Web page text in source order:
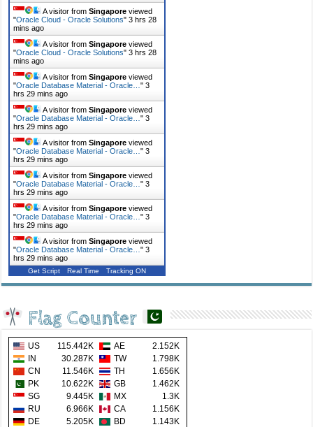
A visitor fromSingapore viewed
"Oracle Cloud - Oracle Solutions"3 hrs 28
mins ago
A visitor fromSingapore viewed
"Oracle Cloud - Oracle Solutions"3 hrs 28
mins ago
A visitor fromSingapore viewed
"Oracle Database Material - Oracle…"3
hrs 29 mins ago
A visitor fromSingapore viewed
"Oracle Database Material - Oracle…"3
hrs 29 mins ago
A visitor fromSingapore viewed
"Oracle Database Material - Oracle…"3
hrs 29 mins ago
A visitor fromSingapore viewed
"Oracle Database Material - Oracle…"3
hrs 29 mins ago
A visitor fromSingapore viewed
"Oracle Database Material - Oracle…"3
hrs 29 mins ago
A visitor fromSingapore viewed
"Oracle Database Material - Oracle…"3
hrs 29 mins ago
Get Script Real Time Tracking ON
Flag Counter
US 115.442K AE
2.152K
IN
30.287K TW
1.798K
CN
11.546K TH
1.656K
PK
10.622K GB
1.462K
SG
9.445K MX
1.3K
RU
6.966K CA
1.156K
DE
5.205K BD
1.143K